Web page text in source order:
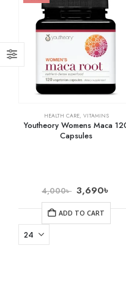
HEALTH CARE, VITAMINS
Youtheory Womens Maca
Capsules
4,000৳ 3,690৳
ADD TO CART